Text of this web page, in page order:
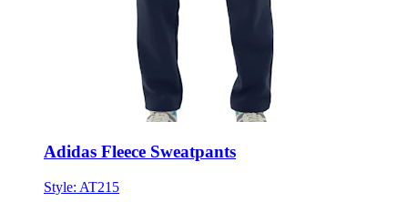
Adidas Fleece Sweatpants
Style: AT215